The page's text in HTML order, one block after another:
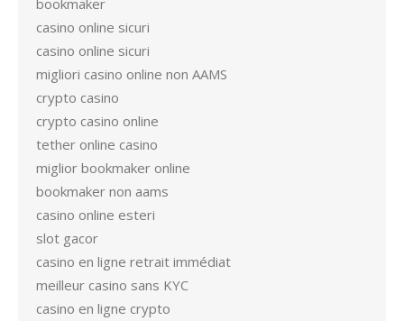
bookmaker
casino online sicuri
casino online sicuri
migliori casino online non AAMS
crypto casino
crypto casino online
tether online casino
miglior bookmaker online
bookmaker non aams
casino online esteri
slot gacor
casino en ligne retrait immédiat
meilleur casino sans KYC
casino en ligne crypto